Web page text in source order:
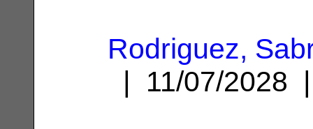
Rodriguez,
| 11/07/